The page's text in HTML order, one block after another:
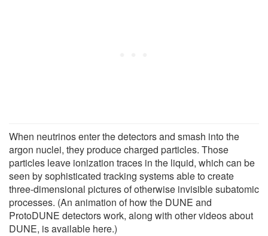
When neutrinos enter the detectors and smash into the
argon nuclei, they produce charged particles. Those
particles leave ionization traces in the liquid, which can be
seen by sophisticated tracking systems able to create
three-dimensional pictures of otherwise invisible subatomic
processes. (An animation of how the DUNE and
ProtoDUNE detectors work, along with other videos about
DUNE, is available here.)